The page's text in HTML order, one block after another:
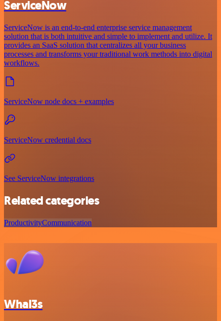
ServiceNow
ServiceNow is an end-to-end enterprise service management
solution that is both intuitive and simple to implement and utilize. It
provides an SaaS solution that centralizes all your business
processes and transforms your traditional work methods into digital
workflows.
ServiceNow node docs + examples
ServiceNow credential docs
See ServiceNow integrations
Related categories
ProductivityCommunication
Whal3s